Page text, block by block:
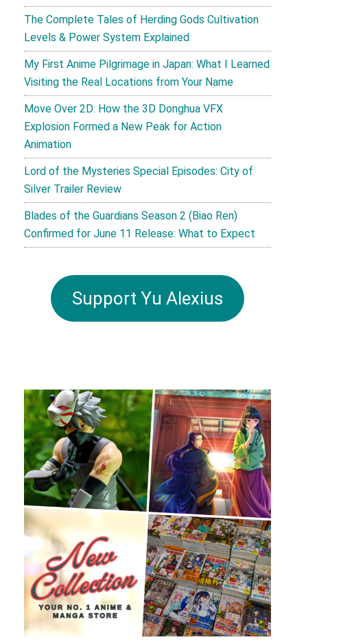
The Complete Tales of Herding Gods Cultivation
Levels & Power System Explained
My First Anime Pilgrimage in Japan: What I Learned
Visiting the Real Locations from Your Name
Move Over 2D: How the 3D Donghua VFX
Explosion Formed a New Peak for Action
Animation
Lord of the Mysteries Special Episodes: City of
Silver Trailer Review
Blades of the Guardians Season 2 (Biao Ren)
Confirmed for June 11 Release: What to Expect
Support Yu Alexius